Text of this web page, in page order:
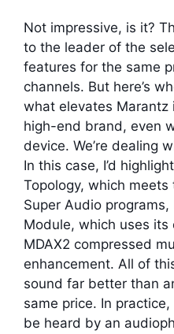
Not impressive, is it?
to the leader of the
features for the same
channels. But here’s
what elevates Marantz
high-end brand, even
device. We’re dealing
In this case, I’d
Topology, which
Super Audio
Module, which uses its
MDAX2 compressed
enhancement. All of
sound far better than
same price. In
be heard by an